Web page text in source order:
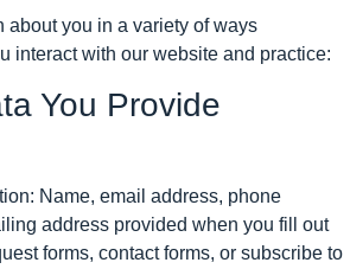
about you in a variety of ways
interact with our website and practice:
You Provide
Name, email address, phone
address provided when you fill out
forms, contact forms, or subscribe to